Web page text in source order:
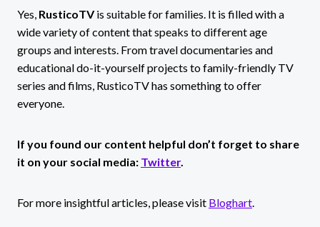
Yes, RusticoTVis suitable for families. It is filled with a
wide variety of content that speaks to different age
groups and interests. From travel documentaries and
educational do-it-yourself projects to family-friendly TV
series and films, RusticoTV has something to offer
everyone.
If you found our content helpful don’t forget to share
it on your social media: Twitter.
For more insightful articles, please visit Bloghart.